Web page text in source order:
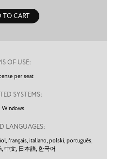
TO CART
OF USE:
per seat
SYSTEMS:
Windows
LANGUAGES:
français, italiano, polski, português,
中文, 日本語, 한국어